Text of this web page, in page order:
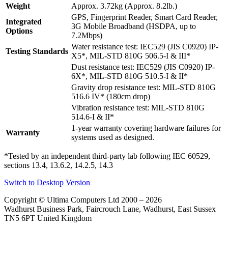
Weight
Approx. 3.72kg (Approx. 8.2lb.)
Integrated
Options
GPS, Fingerprint Reader, Smart Card Reader,
3G Mobile Broadband (HSDPA, up to
7.2Mbps)
Testing Standards
Water resistance test: IEC529 (JIS C0920) IP-
X5*, MIL-STD 810G 506.5-I & III*
Dust resistance test: IEC529 (JIS C0920) IP-
6X*, MIL-STD 810G 510.5-I & II*
Gravity drop resistance test: MIL-STD 810G
516.6 IV* (180cm drop)
Vibration resistance test: MIL-STD 810G
514.6-I & II*
Warranty
1-year warranty covering hardware failures for
systems used as designed.
*Tested by an independent third-party lab following IEC 60529,
sections 13.4, 13.6.2, 14.2.5, 14.3
Switch to Desktop Version
Copyright © Ultima Computers Ltd 2000 – 2026
Wadhurst Business Park, Faircrouch Lane, Wadhurst, East Sussex
TN5 6PT United Kingdom